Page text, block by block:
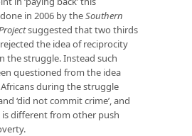
in 2006 by theSouthern
suggested that two thirds
the idea of reciprocity
the struggle. Instead such
questioned from the idea
during the struggle
‘did not commit crime’, and
different from other push